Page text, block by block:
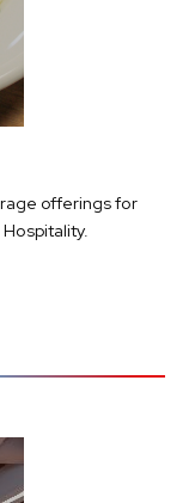
offerings for